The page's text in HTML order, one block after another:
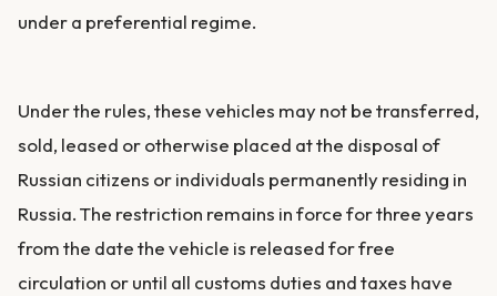
under a preferential regime.
Under the rules, these vehicles may not be transferred,
sold, leased or otherwise placed at the disposal of
Russian citizens or individuals permanently residing in
Russia. The restriction remains in force for three years
from the date the vehicle is released for free
circulation or until all customs duties and taxes have